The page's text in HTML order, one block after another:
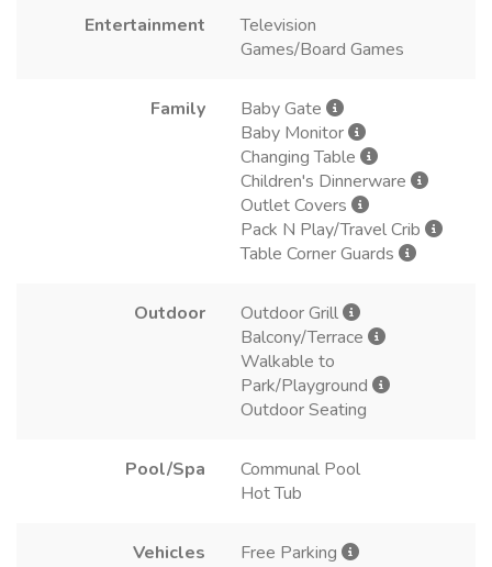
Entertainment
Television
Games/Board Games
Family
Baby Gate
Baby Monitor
Changing Table
Children's Dinnerware
Outlet Covers
Pack N Play/Travel Crib
Table Corner Guards
Outdoor
Outdoor Grill
Balcony/Terrace
Walkable to
Park/Playground
Outdoor Seating
Pool/Spa
Communal Pool
Hot Tub
Vehicles Free Parking